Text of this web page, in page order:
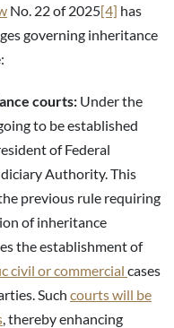
No. 22 of 2025[4] has
governing inheritance
courts: Under the
to be established
of Federal
Authority. This
previous rule requiring
of inheritance
the establishment of
civil or commercial cases
Such courts will be
, thereby enhancing